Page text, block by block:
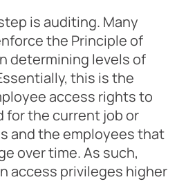
is auditing. Many
the Principle of
determining levels of
this is the
access rights to
for the current job or
and the employees that
over time. As such,
access privileges higher